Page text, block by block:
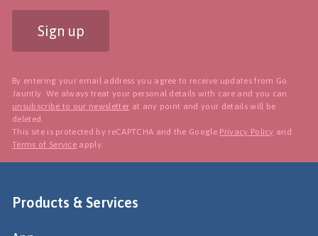
Sign up
By entering your email address you agree to receive updates from Go
Jauntly. We always treat your personal details with care and you can
unsubscribe to our newsletter at any point and your details will be
deleted.
This site is protected by reCAPTCHA and the Google Privacy Policy and
Terms of Service apply.
Products & Services